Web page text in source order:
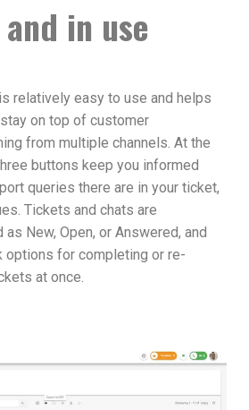
in use
relatively easy to use and helps
on top of customer
from multiple channels. At the
buttons keep you informed
queries there are in your ticket,
Tickets and chats are
New, Open, or Answered, and
options for completing or re-
at once.